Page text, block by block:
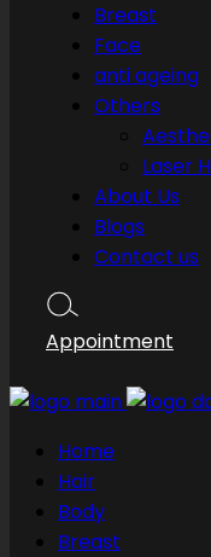
Breast
Face
anti ageing
Others
Laser
About Us
Blogs
Contact us
Appointment
Home
Hair
Body
Breast